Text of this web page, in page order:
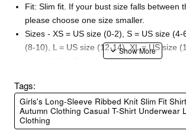
Fit: Slim fit. If your bust size falls between
please choose one size smaller.
Sizes - XS = US size (0-2), S = US size (4-
(8-10), L = US size (12-14), XL = US size
size (20-22). Please refer to the detailed
Material - 93% Rayon + 7% Spandex.
Thickness - Medium. Softness - Medium.
Washing: Gently machine wash in cold
colored garments. Do not bleach or iron.
Tags:
Girls's Long-Sleeve Ribbed Knit Slim Fit
Autumn Clothing Casual T-Shirt Underwear
Clothing